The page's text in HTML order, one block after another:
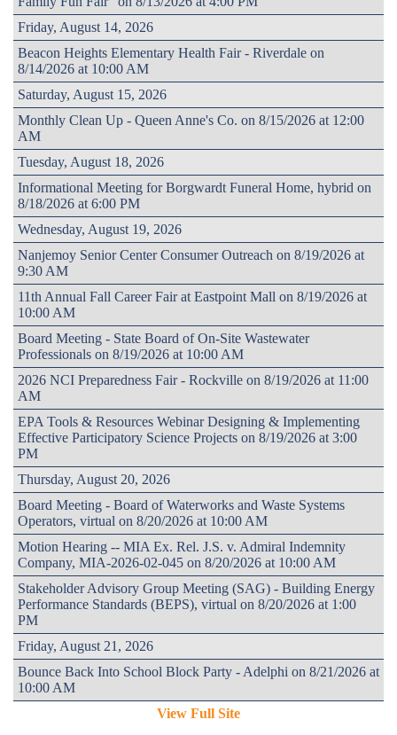
Friday, August 14, 2026
Beacon Heights Elementary Health Fair - Riverdale on
8/14/2026 at 10:00 AM
Saturday, August 15, 2026
Monthly Clean Up - Queen Anne's Co. on 8/15/2026 at 12:00
AM
Tuesday, August 18, 2026
Informational Meeting for Borgwardt Funeral Home, hybrid on
8/18/2026 at 6:00 PM
Wednesday, August 19, 2026
Nanjemoy Senior Center Consumer Outreach on 8/19/2026 at
9:30 AM
11th Annual Fall Career Fair at Eastpoint Mall on 8/19/2026 at
10:00 AM
Board Meeting - State Board of On-Site Wastewater
Professionals on 8/19/2026 at 10:00 AM
2026 NCI Preparedness Fair - Rockville on 8/19/2026 at 11:00
AM
EPA Tools & Resources Webinar Designing & Implementing
Effective Participatory Science Projects on 8/19/2026 at 3:00
PM
Thursday, August 20, 2026
Board Meeting - Board of Waterworks and Waste Systems
Operators, virtual on 8/20/2026 at 10:00 AM
Motion Hearing -- MIA Ex. Rel. J.S. v. Admiral Indemnity
Company, MIA-2026-02-045 on 8/20/2026 at 10:00 AM
Stakeholder Advisory Group Meeting (SAG) - Building Energy
Performance Standards (BEPS), virtual on 8/20/2026 at 1:00
PM
Friday, August 21, 2026
Bounce Back Into School Block Party - Adelphi on 8/21/2026 at
10:00 AM
View Full Site